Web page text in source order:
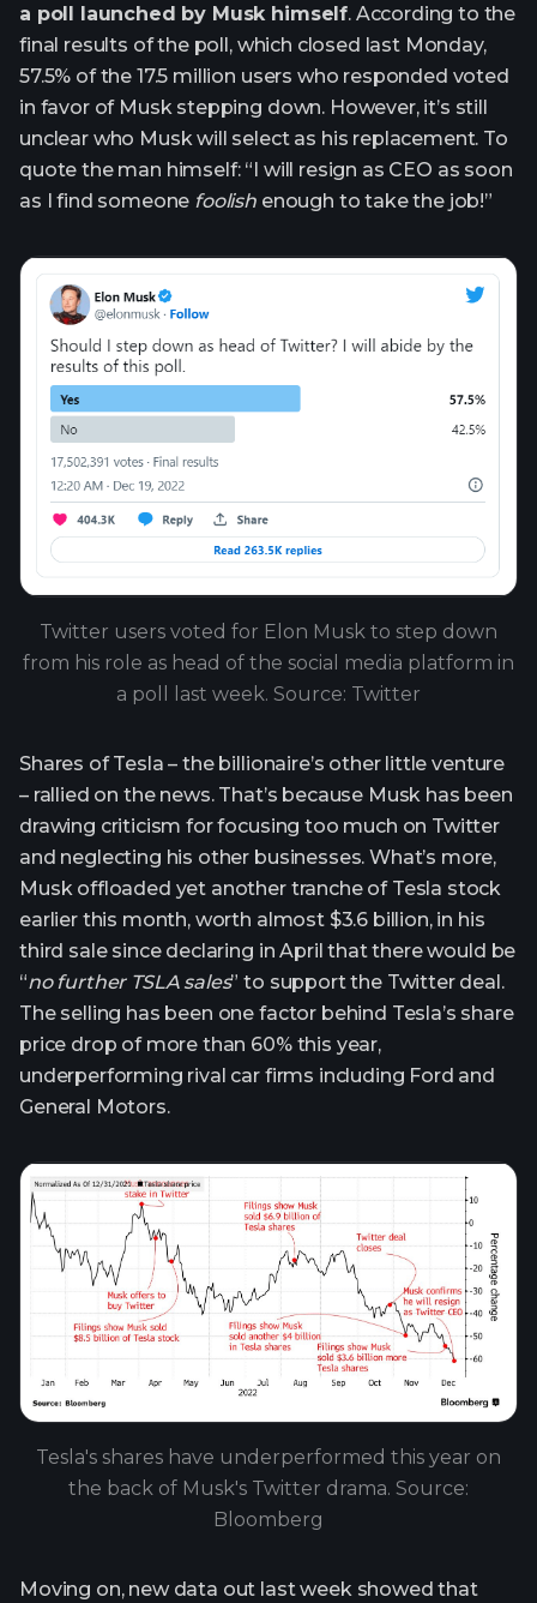
a poll launched by Musk himself. According to the
final results of the poll, which closed last Monday,
57.5% of the 17.5 million users who responded voted
in favor of Musk stepping down. However, it’s still
unclear who Musk will select as his replacement. To
quote the man himself: “I will resign as CEO as soon
as I find someone foolish enough to take the job!”
Twitter users voted for Elon Musk to step down
from his role as head of the social media platform in
a poll last week. Source: Twitter
Shares of Tesla – the billionaire’s other little venture
– rallied on the news. That’s because Musk has been
drawing criticism for focusing too much on Twitter
and neglecting his other businesses. What’s more,
Musk offloaded yet another tranche of Tesla stock
earlier this month, worth almost $3.6 billion, in his
third sale since declaring in April that there would be
“no further TSLA sales” to support the Twitter deal.
The selling has been one factor behind Tesla’s share
price drop of more than 60% this year,
underperforming rival car firms including Ford and
General Motors.
Tesla's shares have underperformed this year on
the back of Musk's Twitter drama. Source:
Bloomberg
Moving on, new data out last week showed that